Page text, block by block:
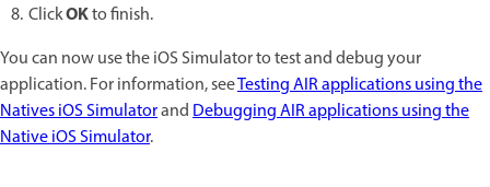
ClickOKto finish.
You can now use the iOS Simulator to test and debug your
application. For information, seeTesting AIR applications using the
Natives iOS SimulatorandDebugging AIR applications using the
Native iOS Simulator.